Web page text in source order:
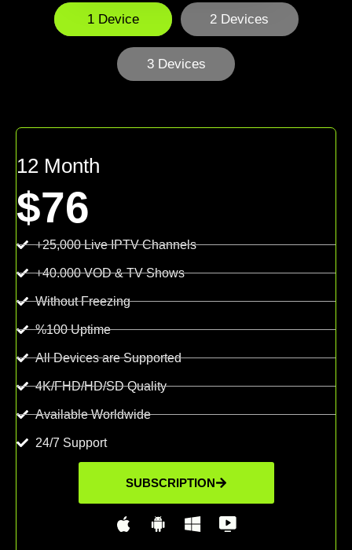
1 Device 2 Devices
3 Devices
12 Month
$76
+25,000 Live IPTV Channels
+40.000 VOD & TV Shows
Without Freezing
%100 Uptime
All Devices are Supported
4K/FHD/HD/SD Quality
Available Worldwide
24/7 Support
SUBSCRIPTION